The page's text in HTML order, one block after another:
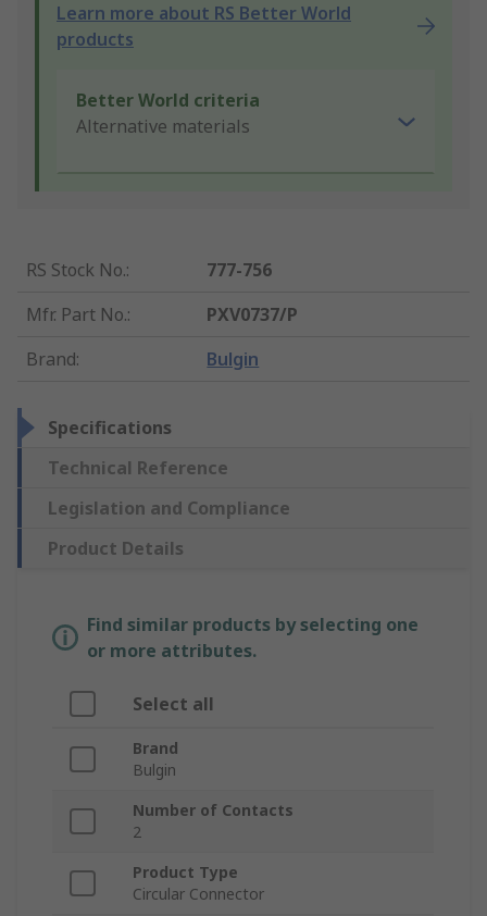
Learn more about RS Better World
products
Better World criteria
Alternative materials
RS Stock No.:
777-756
Mfr. Part No.:
PXV0737/P
Brand: Bulgin
Specifications
Technical Reference
Legislation and Compliance
Product Details
Find similar products by selecting one
or more attributes.
Select all
Brand
Bulgin
Number of Contacts
2
Product Type
Circular Connector